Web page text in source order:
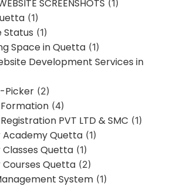
SCREENSHOTS (1)
(1)
Status (1)
Space in Quetta (1)
Development Services in
Picker (2)
(4)
PVT LTD & SMC (1)
Quetta (1)
Quetta (1)
Quetta (2)
System (1)